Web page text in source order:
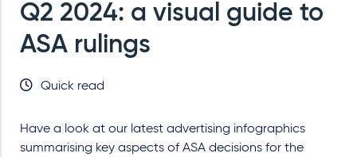
Q2 2024: a visual guide to
ASA rulings
Quick read
Have a look at our latest advertising infographics
summarising key aspects of ASA decisions for the